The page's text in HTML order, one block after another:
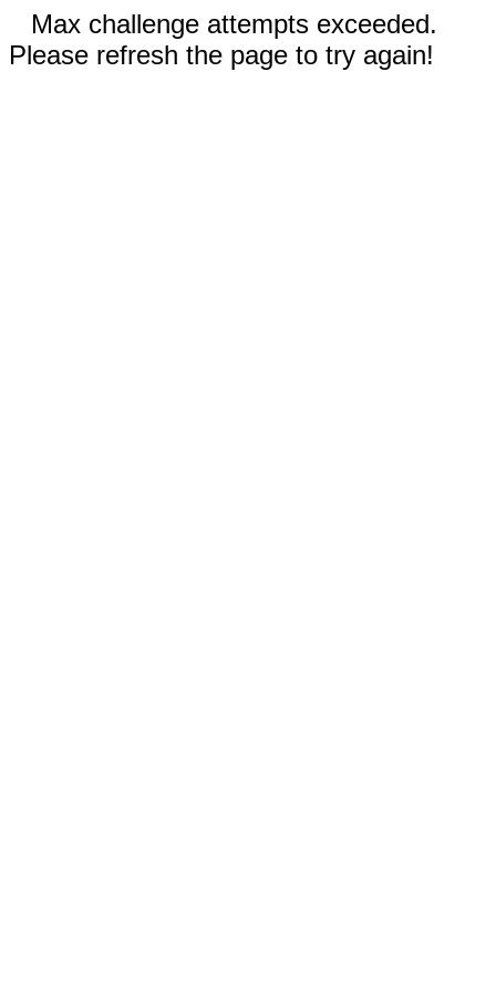
Max challenge attempts exceeded.
Please refresh the page to try again!